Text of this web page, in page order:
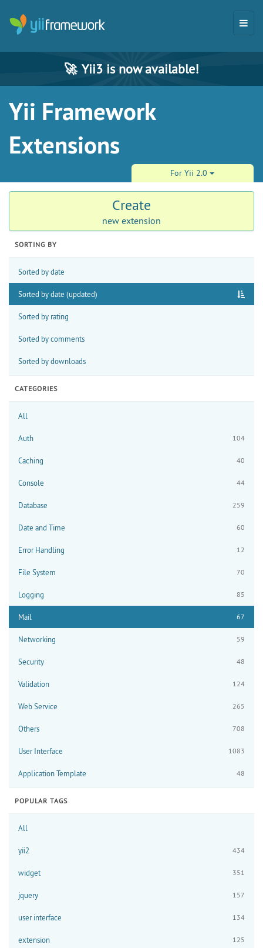
🚀 Yii3 is now available!
Yii Framework
Extensions
For Yii 2.0
Create
new extension
SORTING BY
Sorted by date
Sorted by date (updated)
Sorted by rating
Sorted by comments
Sorted by downloads
CATEGORIES
All
Auth 104
Caching 40
Console 44
Database 259
Date and Time 60
Error Handling 12
File System 70
Logging 85
Mail 67
Networking 59
Security 48
Validation 124
Web Service 265
Others 708
User Interface 1083
Application Template 48
POPULAR TAGS
All
yii2 434
widget 351
jquery 157
user interface 134
extension 125